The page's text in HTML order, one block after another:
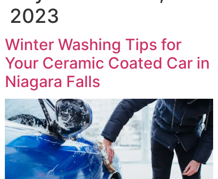
2023
Winter Washing Tips for
Your Ceramic Coated Car in
Niagara Falls